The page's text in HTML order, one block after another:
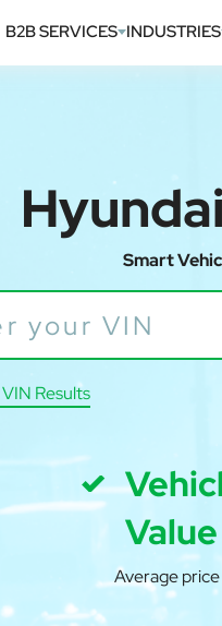
B2B SERVICES INDUSTRIES
Smart
Results
Value
Average